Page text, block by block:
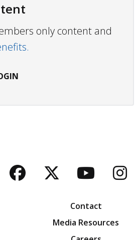
only content and
Facebook
Twitter
Contact
Media Resources